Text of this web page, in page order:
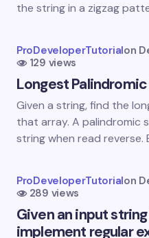
Save my name and
next time I comment.
the string in a zigzag
ProDeveloperTutorialon
129 views
Longest
Given a string, find the
that array. A palindromic
string when read reverse.
ProDeveloperTutorialon
289 views
Given an input
implement regular